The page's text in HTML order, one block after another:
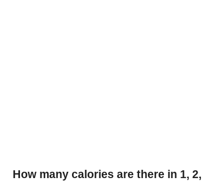
How many calories are there in 1, 2,